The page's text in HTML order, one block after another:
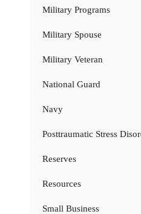
Military Programs
Military Spouse
Military Veteran
National Guard
Navy
Posttraumatic Stress
Reserves
Resources
Small Business